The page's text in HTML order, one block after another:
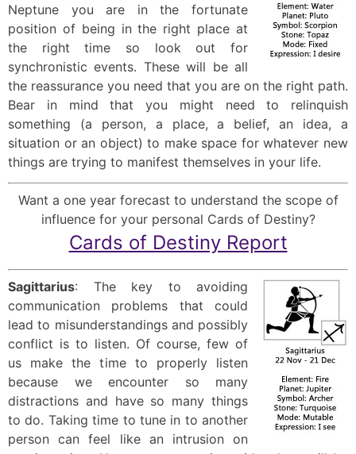
Neptune you are in the fortunate
position of being in the right place at
the right time so look out for
synchronistic events. These will be all
the reassurance you need that you are on the right path.
Bear in mind that you might need to relinquish
something (a person, a place, a belief, an idea, a
situation or an object) to make space for whatever new
things are trying to manifest themselves in your life.
Want a one year forecast to understand the scope of
influence for your personal Cards of Destiny?
Cards of Destiny Report
Sagittarius: The key to avoiding
communication problems that could
lead to misunderstandings and possibly
conflict is to listen. Of course, few of
us make the time to properly listen
because we encounter so many
distractions and have so many things
to do. Taking time to tune in to another
person can feel like an intrusion on